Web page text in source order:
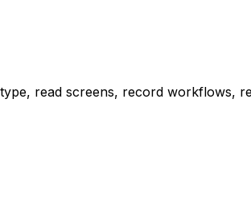
read screens, record workflows,